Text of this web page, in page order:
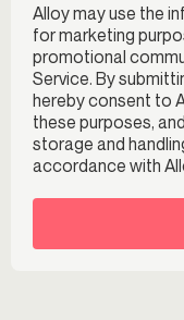
Alloy may use the
for marketing
promotional
Service. By
hereby consent to
these purposes,
storage and
accordance with